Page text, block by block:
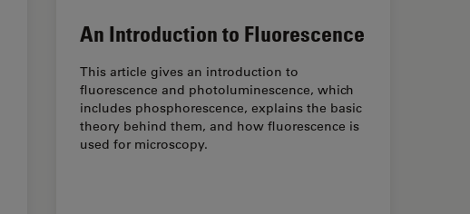
An Introduction to Fluorescence
This article gives an introduction to
fluorescence and photoluminescence, which
includes phosphorescence, explains the basic
theory behind them, and how fluorescence is
used for microscopy.